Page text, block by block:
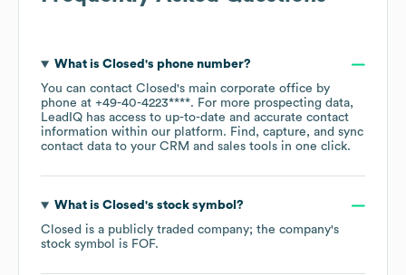
What is Closed 's phone number?
You can contact Closed's main corporate office by
phone at +49-40-4223****. For more prospecting data,
LeadIQ has access to up-to-date and accurate contact
information within our platform. Find, capture, and sync
contact data to your CRM and sales tools in one click.
What is Closed 's stock symbol?
Closed is a publicly traded company; the company's
stock symbol is FOF.